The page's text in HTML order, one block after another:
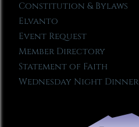
Constitution & Bylaws
Elvanto
Event Request
Member Directory
Statement of Faith
Wednesday Night Dinner